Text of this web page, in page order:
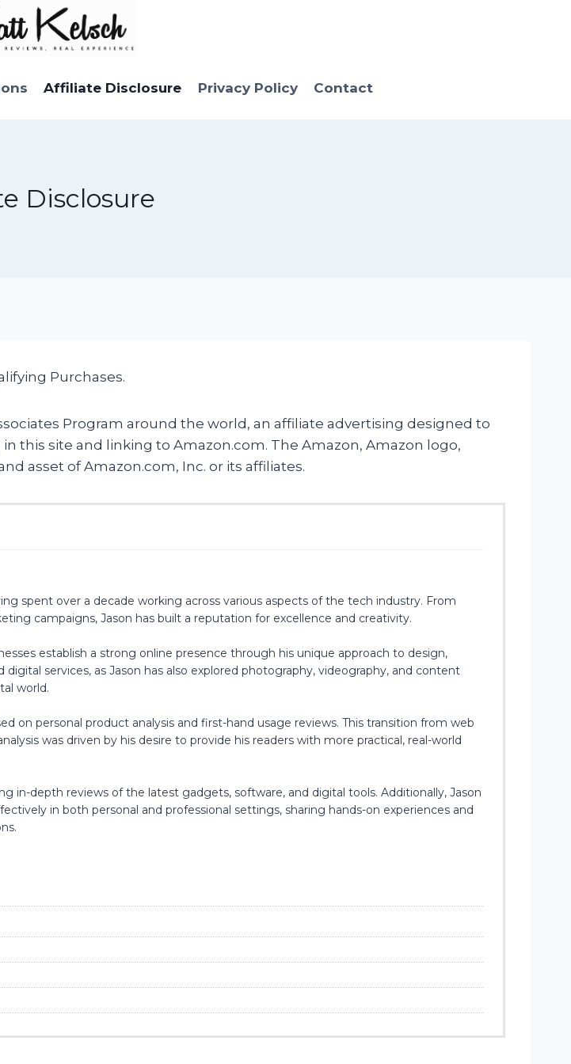
Affiliate Disclosure Privacy Policy Contact
Disclosure
Purchases.
Program around the world, an affiliate advertising designed to
this site and linking to Amazon.com. The Amazon, Amazon logo,
asset of Amazon.com, Inc. or its affiliates.
spent over a decade working across various aspects of the tech industry. From
campaigns, Jason has built a reputation for excellence and creativity.
establish a strong online presence through his unique approach to design,
services, as Jason has also explored photography, videography, and content
world.
on personal product analysis and first-hand usage reviews. This transition from web
was driven by his desire to provide his readers with more practical, real-world
in-depth reviews of the latest gadgets, software, and digital tools. Additionally, Jason
in both personal and professional settings, sharing hands-on experiences and